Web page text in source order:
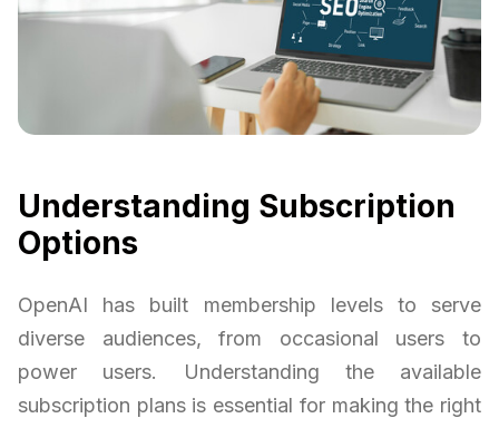
Understanding Subscription
Options
OpenAI has built membership levels to serve
diverse audiences, from occasional users to
power users. Understanding the available
subscription plans is essential for making the right